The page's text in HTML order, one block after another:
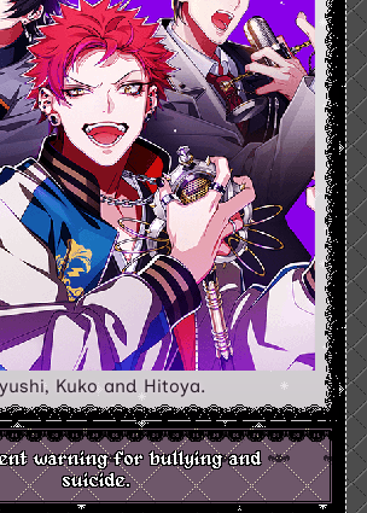
Kuko and Hitoya.
warning for bullying and
suicide.